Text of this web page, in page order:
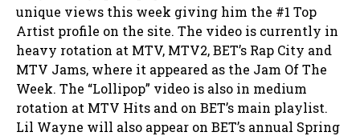
unique views this week giving him the #1 Top
Artist profile on the site. The video is currently in
heavy rotation at MTV, MTV2, BET’s Rap City and
MTV Jams, where it appeared as the Jam Of The
Week. The “Lollipop” video is also in medium
rotation at MTV Hits and on BET’s main playlist.
Lil Wayne will also appear on BET’s annual Spring